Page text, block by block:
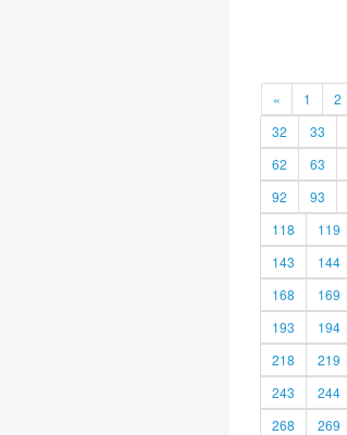
« 1 2
32
33
62
63
92
93
118
119
143
144
168
169
193
194
218
219
243
244
268
269